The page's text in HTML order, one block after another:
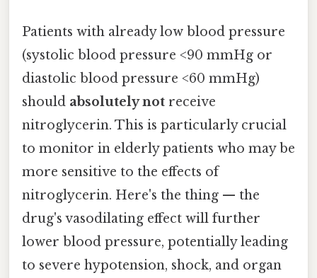
Patients with already low blood pressure
(systolic blood pressure <90 mmHg or
diastolic blood pressure <60 mmHg)
should absolutely not receive
nitroglycerin. This is particularly crucial
to monitor in elderly patients who may be
more sensitive to the effects of
nitroglycerin. Here's the thing — the
drug's vasodilating effect will further
lower blood pressure, potentially leading
to severe hypotension, shock, and organ